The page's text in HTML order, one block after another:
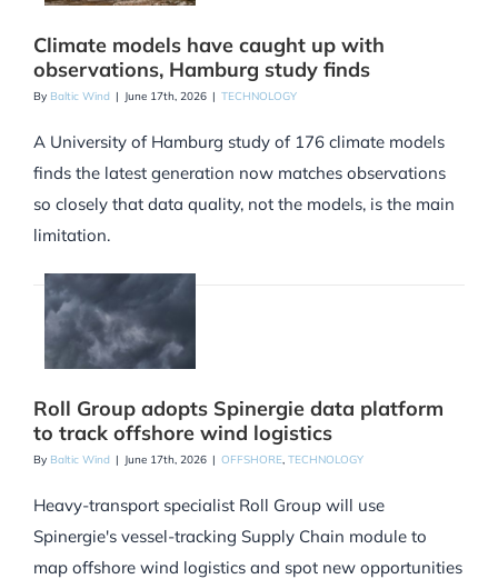
Climate models have caught up with
observations, Hamburg study finds
By Baltic Wind | June 17th, 2026 | TECHNOLOGY
A University of Hamburg study of 176 climate models
finds the latest generation now matches observations
so closely that data quality, not the models, is the main
limitation.
Roll Group adopts Spinergie data platform
to track offshore wind logistics
By Baltic Wind | June 17th, 2026 | OFFSHORE, TECHNOLOGY
Heavy-transport specialist Roll Group will use
Spinergie's vessel-tracking Supply Chain module to
map offshore wind logistics and spot new opportunities